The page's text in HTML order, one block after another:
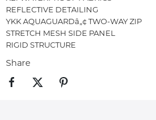
REFLECTIVE DETAILING
YKK AQUAGUARDâ„¢ TWO-WAY ZIP
STRETCH MESH SIDE PANEL
RIGID STRUCTURE
Share